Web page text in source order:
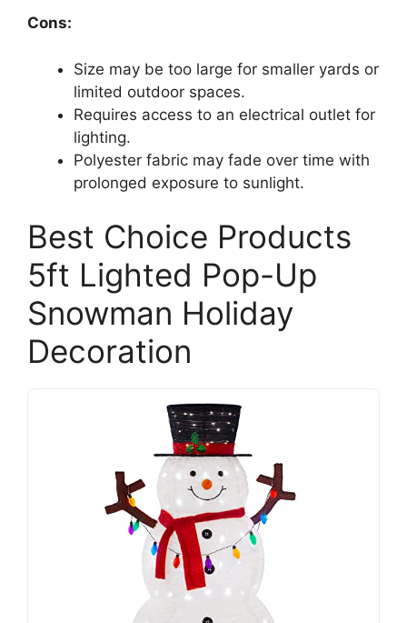
Cons:
Size may be too large for smaller yards or
limited outdoor spaces.
Requires access to an electrical outlet for
lighting.
Polyester fabric may fade over time with
prolonged exposure to sunlight.
Best Choice Products
5ft Lighted Pop-Up
Snowman Holiday
Decoration